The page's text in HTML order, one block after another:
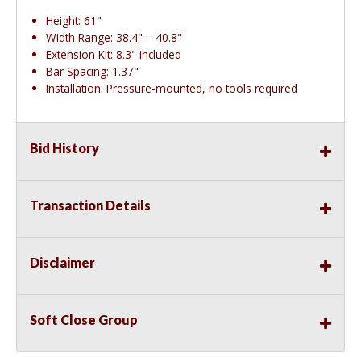
Height: 61"
Width Range: 38.4" – 40.8"
Extension Kit: 8.3" included
Bar Spacing: 1.37"
Installation: Pressure-mounted, no tools required
Bid History
Transaction Details
Disclaimer
Soft Close Group